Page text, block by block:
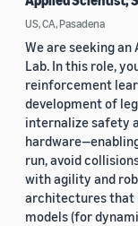
US, CA, Pasadena
We are seeking
Lab. In this role,
reinforcement
development of
internalize safety
run, avoid
with agility and
architectures that
models (for